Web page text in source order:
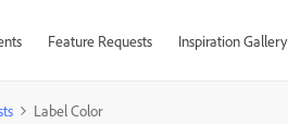
Feature Requests Inspiration Gallery
Label Color